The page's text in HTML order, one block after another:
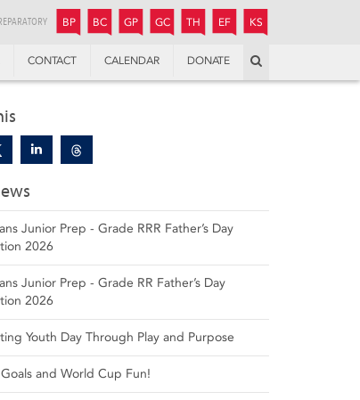
BP BOYS’ PREPARATORY
BC BOYS’ COLLEGE
GP GIRLS’ PREPARATORY
GC GIRLS’ COLLEGE
TH THANDULWAZI
EF ENDOWMENT FUND
KS
CONTACT CALENDAR DONATE
Junior Prep - Grade RRR Father’s Day
2026
Junior Prep - Grade RR Father’s Day
2026
Youth Day Through Play and Purpose
and World Cup Fun!